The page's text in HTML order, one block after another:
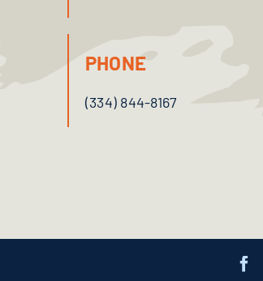
PHONE
(334) 844-8167